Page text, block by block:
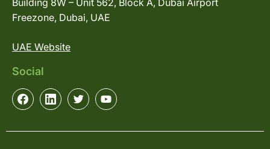
Building 8W – Unit 562, Block A, Dubai Airport
Freezone, Dubai, UAE
UAE Website
Social